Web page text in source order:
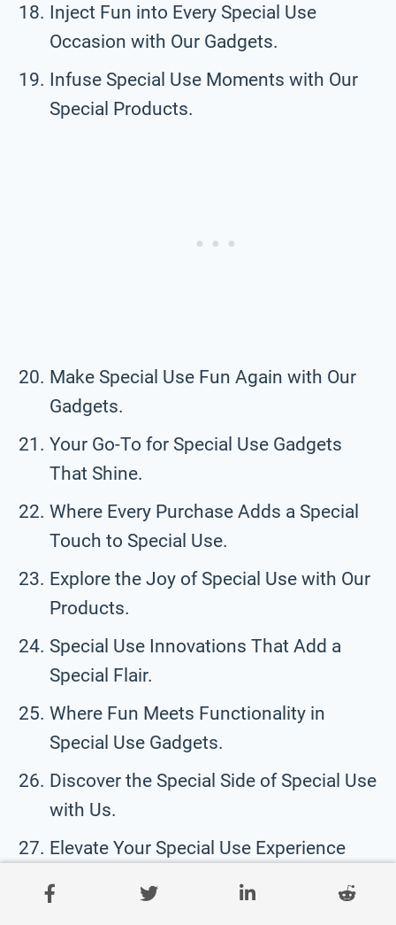
Inject Fun into Every Special Use
Occasion with Our Gadgets.
Infuse Special Use Moments with Our
Special Products.
Make Special Use Fun Again with Our
Gadgets.
Your Go-To for Special Use Gadgets
That Shine.
Where Every Purchase Adds a Special
Touch to Special Use.
Explore the Joy of Special Use with Our
Products.
Special Use Innovations That Add a
Special Flair.
Where Fun Meets Functionality in
Special Use Gadgets.
Discover the Special Side of Special Use
with Us.
Elevate Your Special Use Experience